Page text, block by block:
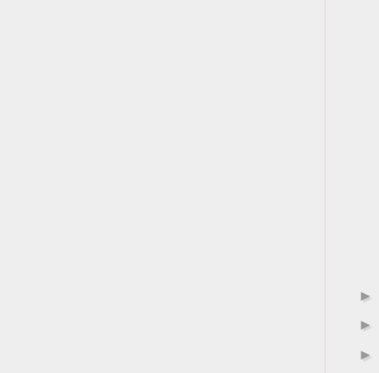
►
►
►